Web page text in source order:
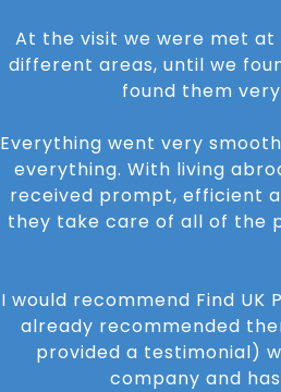
At the visit we were met
different areas, until we
found them
Everything went very
everything. With living
received prompt, efficient
they take care of all of the
I would recommend Find
already recommended
provided a testimonial)
company and